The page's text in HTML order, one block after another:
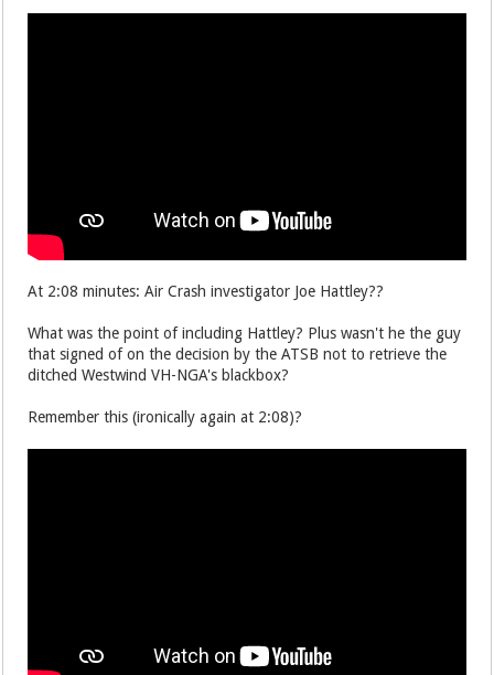
At 2:08 minutes: Air Crash investigator Joe Hattley??
What was the point of including Hattley? Plus wasn't he the guy
that signed of on the decision by the ATSB not to retrieve the
ditched Westwind VH-NGA's blackbox?
Remember this (ironically again at 2:08)?